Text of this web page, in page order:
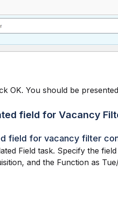
OK. You should be
field for Vacancy
field for vacancy filter
Field task. Specify the
and the Function as